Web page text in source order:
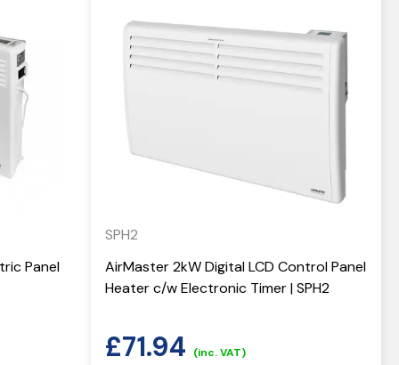
Panel
SPH2
AirMaster 2kW Digital LCD Control Panel
Heater c/w Electronic Timer | SPH2
£71.94 (inc. VAT)